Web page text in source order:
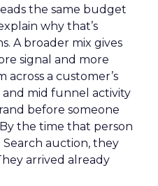
the same budget
why that’s
A broader mix gives
signal and more
a customer’s
mid funnel activity
before someone
the time that person
Search auction, they
arrived already